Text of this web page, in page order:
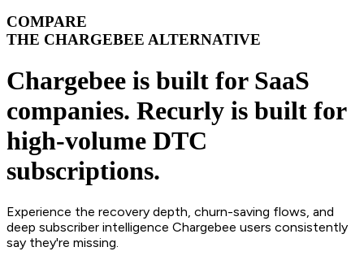
COMPARE
THE CHARGEBEE ALTERNATIVE
Chargebee is built for SaaS
companies. Recurly is built for
high-volume DTC
subscriptions.
Experience the recovery depth, churn-saving flows, and
deep subscriber intelligence Chargebee users consistently
say they're missing.